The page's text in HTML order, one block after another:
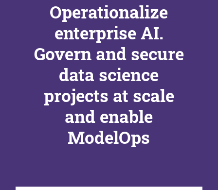
Operationalize
enterprise AI.
Govern and secure
data science
projects at scale
and enable
ModelOps